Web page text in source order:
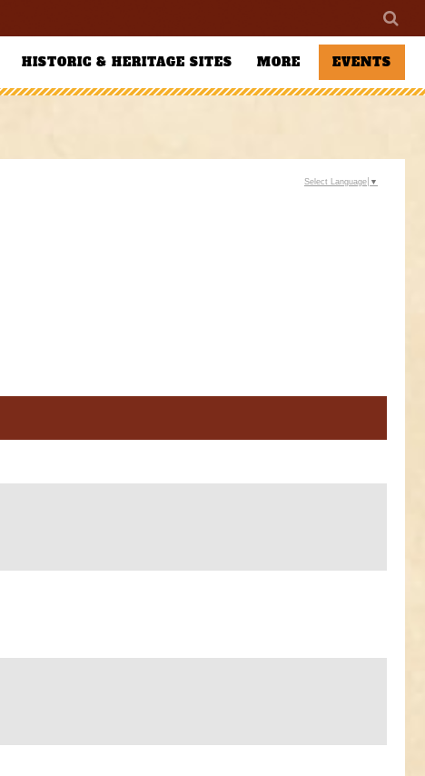
HISTORIC & HERITAGE SITES MORE EVENTS
Select Language ▼